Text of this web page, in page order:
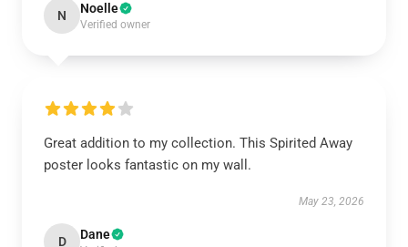
N Noelle
Verified owner
Great addition to my collection. This Spirited Away
poster looks fantastic on my wall.
May 23, 2026
D Dane